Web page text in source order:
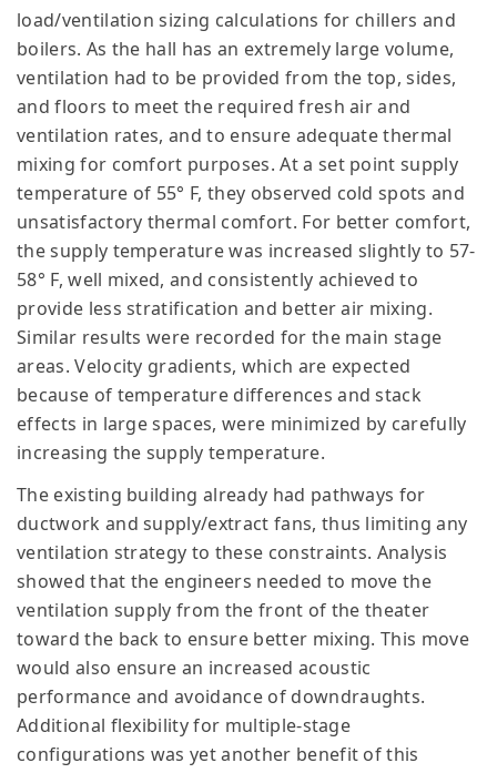
load/ventilation sizing calculations for chillers and
boilers. As the hall has an extremely large volume,
ventilation had to be provided from the top, sides,
and floors to meet the required fresh air and
ventilation rates, and to ensure adequate thermal
mixing for comfort purposes. At a set point supply
temperature of 55° F, they observed cold spots and
unsatisfactory thermal comfort. For better comfort,
the supply temperature was increased slightly to 57-
58° F, well mixed, and consistently achieved to
provide less stratification and better air mixing.
Similar results were recorded for the main stage
areas. Velocity gradients, which are expected
because of temperature differences and stack
effects in large spaces, were minimized by carefully
increasing the supply temperature.
The existing building already had pathways for
ductwork and supply/extract fans, thus limiting any
ventilation strategy to these constraints. Analysis
showed that the engineers needed to move the
ventilation supply from the front of the theater
toward the back to ensure better mixing. This move
would also ensure an increased acoustic
performance and avoidance of downdraughts.
Additional flexibility for multiple-stage
configurations was yet another benefit of this